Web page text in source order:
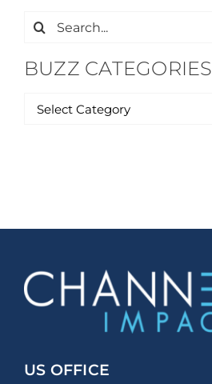
Search
BUZZ CATEGORIES
US OFFICE